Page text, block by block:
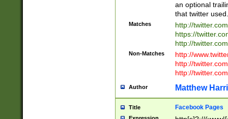
an optional
that twitter used.
Matches
http://
https://
http://
Non-Matches
http://
http://
http://
Author Matthew
Title Facebook Pages